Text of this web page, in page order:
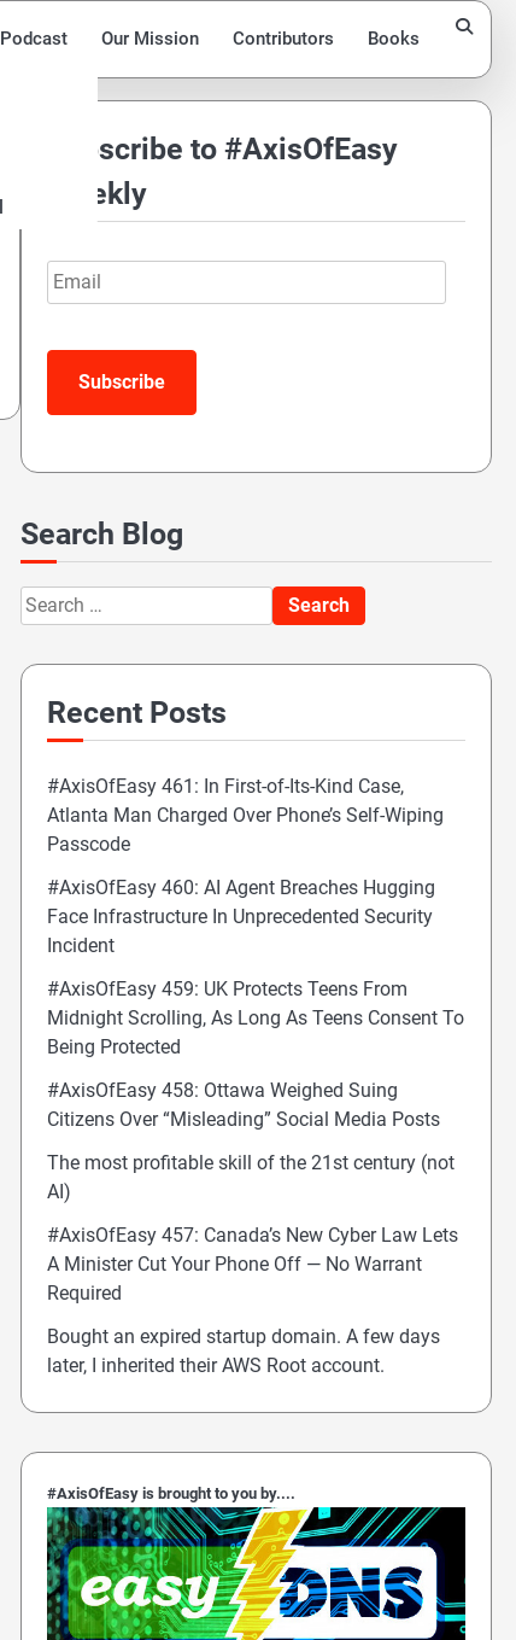
Podcast Our Mission Contributors Books
Subscribe to #AxisOfEasy
Weekly
Email
Search Blog
Search
for:
Recent Posts
#AxisOfEasy 461: In First-of-Its-Kind Case,
Atlanta Man Charged Over Phone’s Self-Wiping
Passcode
#AxisOfEasy 460: AI Agent Breaches Hugging
Face Infrastructure In Unprecedented Security
Incident
#AxisOfEasy 459: UK Protects Teens From
Midnight Scrolling, As Long As Teens Consent To
Being Protected
#AxisOfEasy 458: Ottawa Weighed Suing
Citizens Over “Misleading” Social Media Posts
The most profitable skill of the 21st century (not
AI)
#AxisOfEasy 457: Canada’s New Cyber Law Lets
A Minister Cut Your Phone Off — No Warrant
Required
Bought an expired startup domain. A few days
later, I inherited their AWS Root account.
#AxisOfEasy is brought to you by....